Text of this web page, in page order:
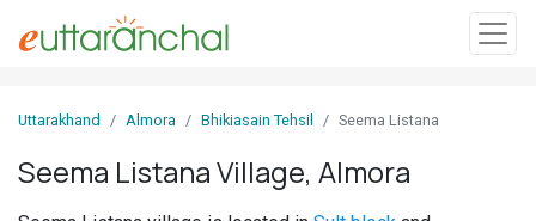
In
Uttarakhand Almora Bhikiasain Tehsil Seema Listana
Seema Listana Village, Almora